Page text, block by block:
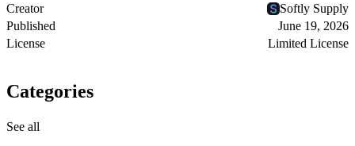
Creator
Softly Supply
Published
June 19, 2026
License
Limited License
Categories
See all